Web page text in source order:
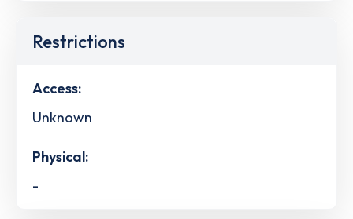
Restrictions
Access:
Unknown
Physical:
-